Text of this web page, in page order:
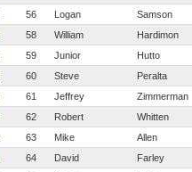
56 Logan Samson
58 William Hardimon
59 Junior Hutto
60 Steve Peralta
61 Jeffrey Zimmerman
62 Robert Whitten
63 Mike Allen
64 David Farley